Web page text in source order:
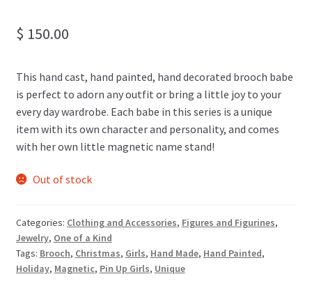
$ 150.00
This hand cast, hand painted, hand decorated brooch babe
is perfect to adorn any outfit or bring a little joy to your
every day wardrobe. Each babe in this series is a unique
item with its own character and personality, and comes
with her own little magnetic name stand!
Out of stock
Categories: Clothing and Accessories, Figures and Figurines,
Jewelry, One of a Kind
Tags: Brooch, Christmas, Girls, Hand Made, Hand Painted,
Holiday, Magnetic, Pin Up Girls, Unique